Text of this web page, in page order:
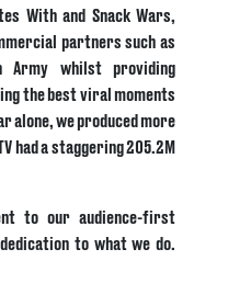
With and Snack Wars,
partners such as
Army whilst providing
the best viral moments
alone, we produced more
had a staggering 205.2M
to our audience-first
to what we do.